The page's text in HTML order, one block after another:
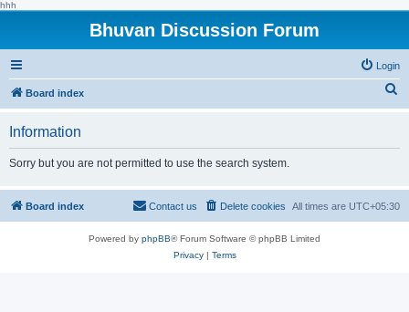
hhh
Bhuvan Discussion Forum
Login
Board index
h
Information
Sorry but you are not permitted to use the search system.
Board index All times are UTC+05:30
Delete cookies
Contact us
Powered by phpBB® Forum Software © phpBB Limited
Privacy| Terms